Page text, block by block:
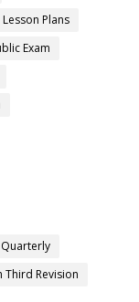
Plans
Exam
Third Revision